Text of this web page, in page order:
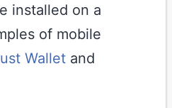
installed on a
of mobile
Walletand